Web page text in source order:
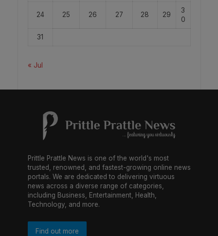
24 25 26 27 28 29
3
0
31
« Jul
Prittle Prattle News is one of the world's most
trusted, renowned, and fastest-growing online news
portals. We are dedicated to delivering virtuous
news across a diverse range of categories,
including Business, Entertainment, Health,
Technology, and more.
Find out more